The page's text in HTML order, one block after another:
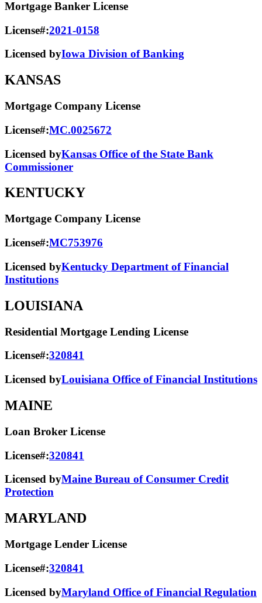
Mortgage Banker License
License#:2021-0158
Licensed byIowa Division of Banking
KANSAS
Mortgage Company License
License#:MC.0025672
Licensed byKansas Office of the State Bank
Commissioner
KENTUCKY
Mortgage Company License
License#:MC753976
Licensed byKentucky Department of Financial
Institutions
LOUISIANA
Residential Mortgage Lending License
License#:320841
Licensed byLouisiana Office of Financial Institutions
MAINE
Loan Broker License
License#:320841
Licensed byMaine Bureau of Consumer Credit
Protection
MARYLAND
Mortgage Lender License
License#:320841
Licensed byMaryland Office of Financial Regulation